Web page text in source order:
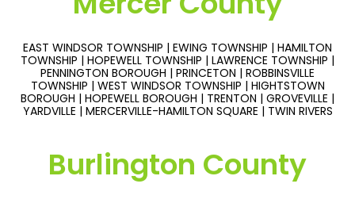
EAST WINDSOR TOWNSHIP | EWING TOWNSHIP | HAMILTON
TOWNSHIP | HOPEWELL TOWNSHIP | LAWRENCE TOWNSHIP |
PENNINGTON BOROUGH | PRINCETON | ROBBINSVILLE
TOWNSHIP | WEST WINDSOR TOWNSHIP | HIGHTSTOWN
BOROUGH | HOPEWELL BOROUGH | TRENTON | GROVEVILLE |
YARDVILLE | MERCERVILLE-HAMILTON SQUARE | TWIN RIVERS
Burlington County